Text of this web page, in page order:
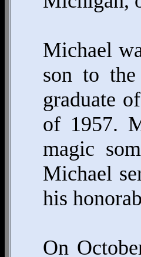
Michael
son to
graduate
of 1957.
magic
Michael
his
On